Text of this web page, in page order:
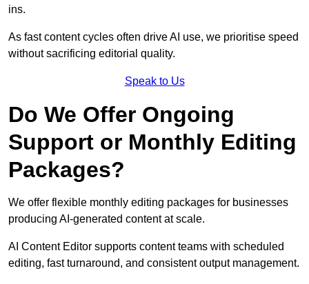
ins.
As fast content cycles often drive AI use, we prioritise speed
without sacrificing editorial quality.
Speak to Us
Do We Offer Ongoing
Support or Monthly Editing
Packages?
We offer flexible monthly editing packages for businesses
producing AI-generated content at scale.
AI Content Editor supports content teams with scheduled
editing, fast turnaround, and consistent output management.